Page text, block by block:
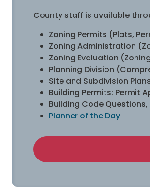
County staff is available
Zoning Permits (Plats,
Zoning Administration
Zoning Evaluation
Planning Division
Site and Subdivision
Building Permits: Permit
Building Code Questions,
Planner of the Day